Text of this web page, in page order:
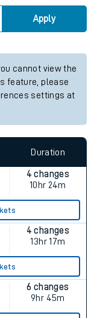
Apply
cannot view the
feature, please
settings at
Duration
4 changes
10hr 24m
4 changes
13hr 17m
6 changes
9hr 45m